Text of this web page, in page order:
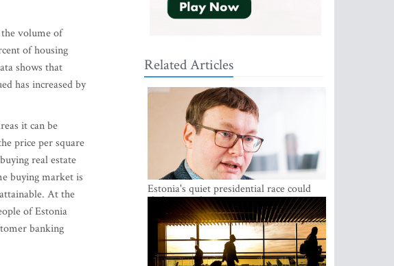
volume of
of housing
shows that
has increased by
it can be
price per square
real estate
buying market is
At the
of Estonia
banking
Related Articles
Estonia's quiet presidential race could
shake up politics